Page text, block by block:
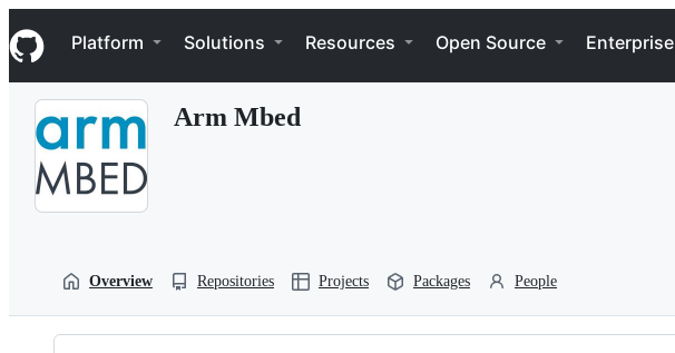
k
i
p
Navigation Menu
Platform Solutions Resources Open Source Enterprise
Arm Mbed
Overview Repositories Projects Packages People